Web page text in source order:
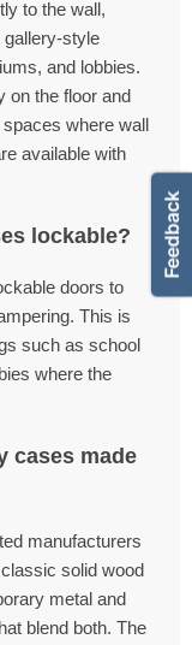
to the wall,
gallery-style
and lobbies.
on the floor and
where wall
available with
lockable?
doors to
This is
such as school
where the
cases made
manufacturers
solid wood
metal and
blend both. The